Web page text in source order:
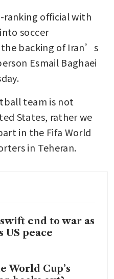
ranking official with
soccer
backing of Iran’s
Esmail Baghaei
team is not
States, rather we
in the Fifa World
in Teheran.
end to war as
US peace
World Cup’s